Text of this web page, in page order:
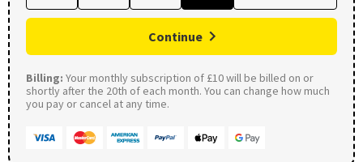
Continue
Billing: Your monthly subscription of £10 will be billed on or
shortly after the 20th of each month. You can change how much
you pay or cancel at any time.